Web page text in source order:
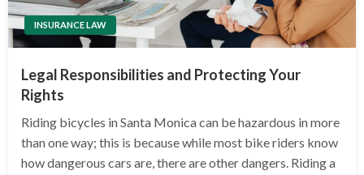
INSURANCE LAW
Legal Responsibilities and Protecting Your
Rights
Riding bicycles in Santa Monica can be hazardous in more
than one way; this is because while most bike riders know
how dangerous cars are, there are other dangers. Riding a